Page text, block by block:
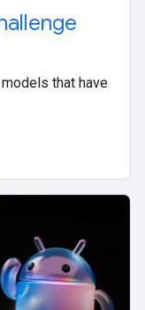
that have